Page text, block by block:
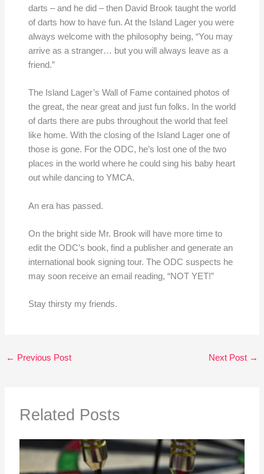
darts – and he did – then David Brook taught the world
of darts how to have fun. At the Island Lager you were
always welcome with the philosophy being, “You may
arrive as a stranger… but you will always leave as a
friend.”
The Island Lager’s Wall of Fame contained photos of
the great, the near great and just fun folks. In the world
of darts there are pubs throughout the world that feel
like home. With the closing of the Island Lager one of
those is gone. For the ODC, he’s lost one of the two
places in the world where he could sing his baby heart
out while dancing to YMCA.
An era has passed.
On the bright side Mr. Brook will have more time to
edit the ODC’s book, find a publisher and generate an
international book signing tour. The ODC suspects he
may soon receive an email reading, “NOT YET!”
Stay thirsty my friends.
← Previous Post Next Post →
Related Posts